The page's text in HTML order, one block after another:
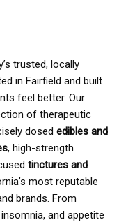
trusted, locally
in Fairfield and built
feel better. Our
of therapeutic
dosed edibles and
, high-strength
tinctures and
most reputable
brands. From
and appetite